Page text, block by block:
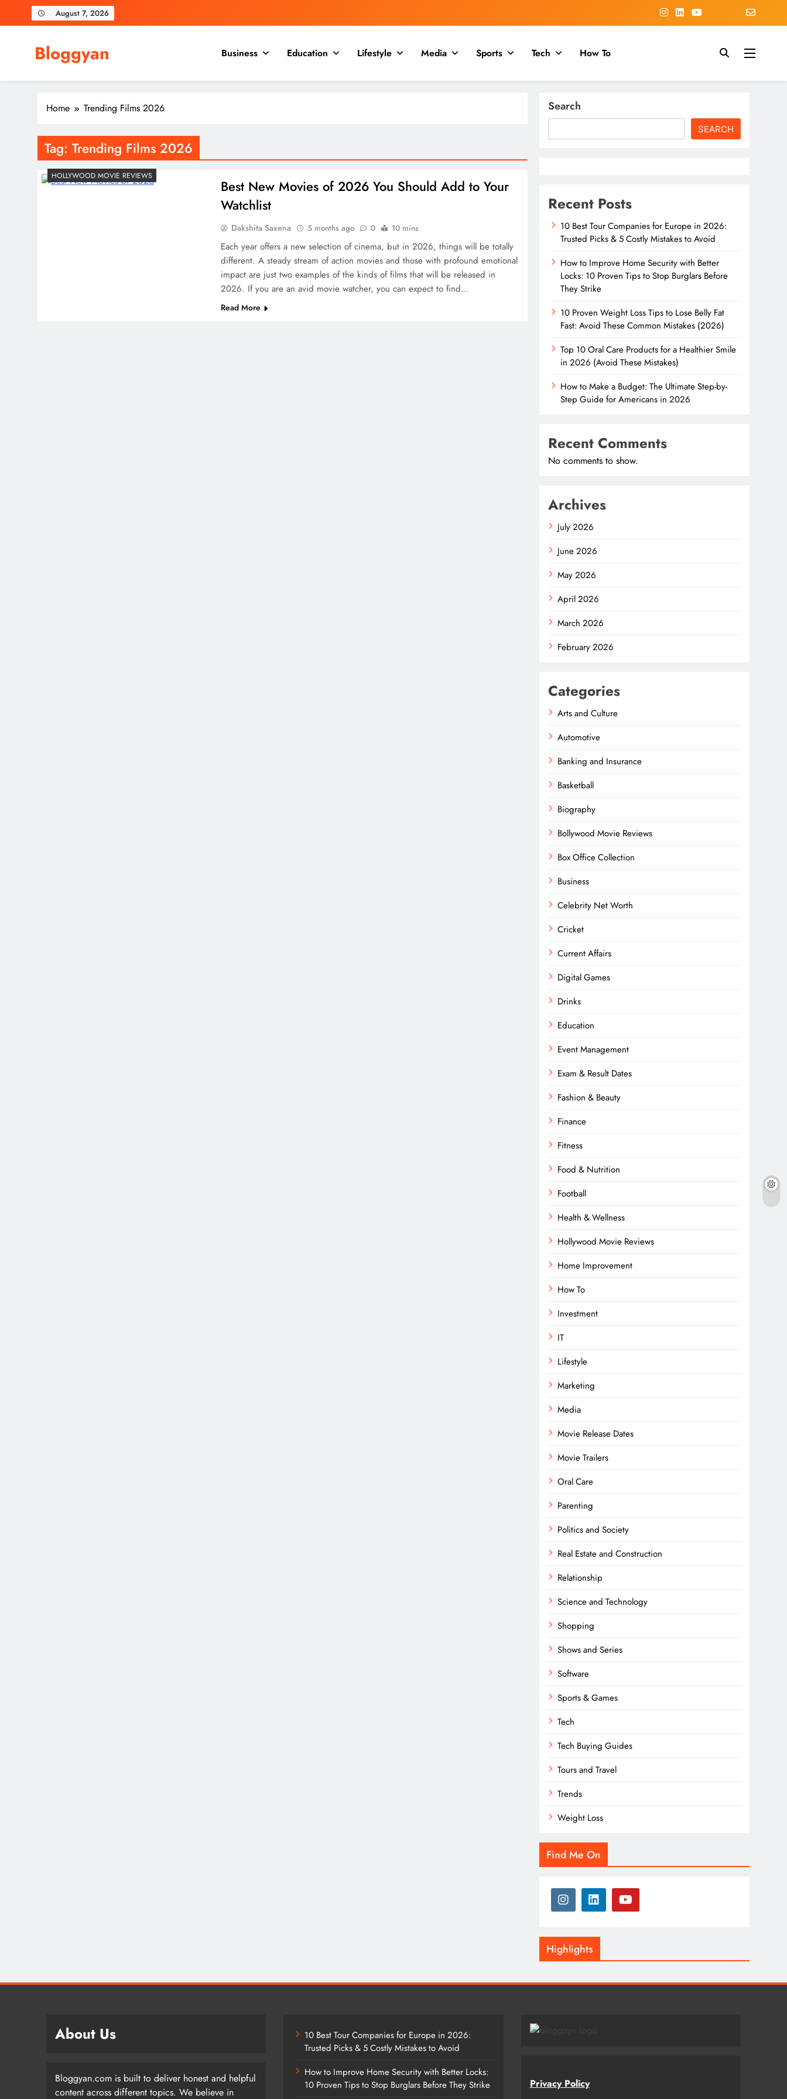
August 7, 2026
Bloggyan Business Education Lifestyle Media Sports Tech How To
Home Trending Films 2026
Tag: Trending Films 2026
HOLLYWOOD MOVIE REVIEWS
Best New Movies of 2026 You Should Add to Your
Watchlist
Dakshita Saxena 5 months ago 0 10 mins
Each year offers a new selection of cinema, but in 2026, things will be totally
different. A steady stream of action movies and those with profound emotional
impact are just two examples of the kinds of films that will be released in
2026. If you are an avid movie watcher, you can expect to find…
Read More
Search
SEARCH
Recent Posts
10 Best Tour Companies for Europe in 2026:
Trusted Picks & 5 Costly Mistakes to Avoid
How to Improve Home Security with Better
Locks: 10 Proven Tips to Stop Burglars Before
They Strike
10 Proven Weight Loss Tips to Lose Belly Fat
Fast: Avoid These Common Mistakes (2026)
Top 10 Oral Care Products for a Healthier Smile
in 2026 (Avoid These Mistakes)
How to Make a Budget: The Ultimate Step-by-
Step Guide for Americans in 2026
Recent Comments
No comments to show.
Archives
July 2026
June 2026
May 2026
April 2026
March 2026
February 2026
Categories
Arts and Culture
Automotive
Banking and Insurance
Basketball
Biography
Bollywood Movie Reviews
Box Office Collection
Business
Celebrity Net Worth
Cricket
Current Affairs
Digital Games
Drinks
Education
Event Management
Exam & Result Dates
Fashion & Beauty
Finance
Fitness
Food & Nutrition
Football
Health & Wellness
Hollywood Movie Reviews
Home Improvement
How To
Investment
IT
Lifestyle
Marketing
Media
Movie Release Dates
Movie Trailers
Oral Care
Parenting
Politics and Society
Real Estate and Construction
Relationship
Science and Technology
Shopping
Shows and Series
Software
Sports & Games
Tech
Tech Buying Guides
Tours and Travel
Trends
Weight Loss
Find Me On
Highlights
About Us
Bloggyan.com is built to deliver honest and helpful
content across different topics. We believe in
10 Best Tour Companies for Europe in 2026:
Trusted Picks & 5 Costly Mistakes to Avoid
How to Improve Home Security with Better Locks:
10 Proven Tips to Stop Burglars Before They Strike
Privacy Policy